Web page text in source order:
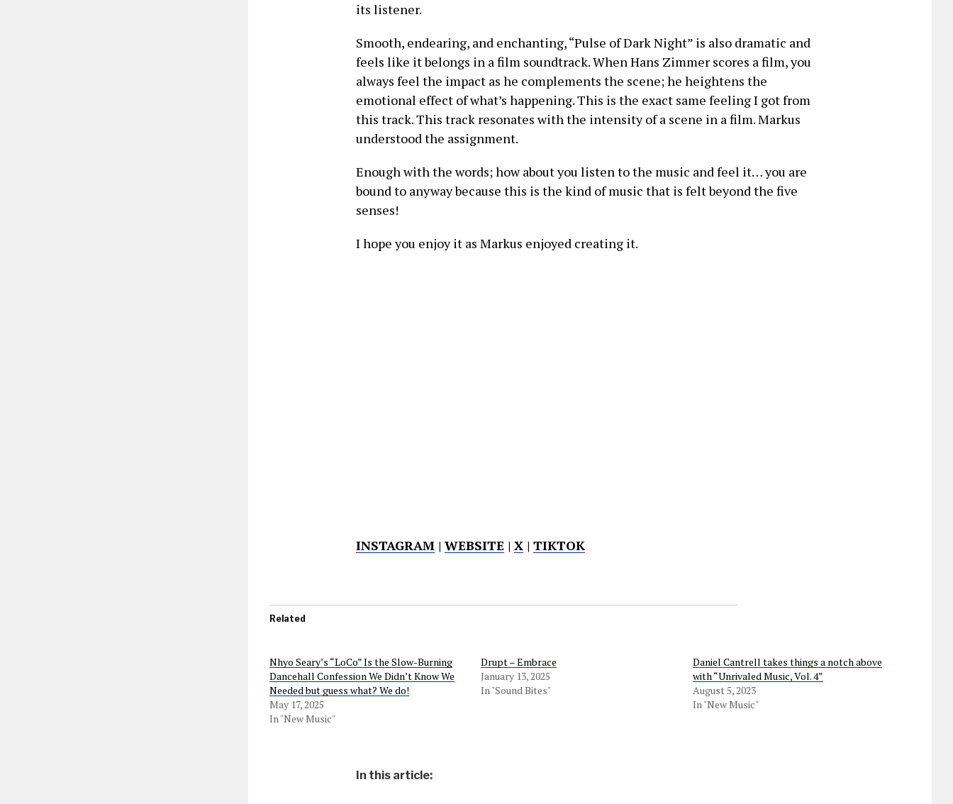
its listener.
Smooth, endearing, and enchanting, “Pulse of Dark Night” is also dramatic and
feels like it belongs in a film soundtrack. When Hans Zimmer scores a film, you
always feel the impact as he complements the scene; he heightens the
emotional effect of what’s happening. This is the exact same feeling I got from
this track. This track resonates with the intensity of a scene in a film. Markus
understood the assignment.
Enough with the words; how about you listen to the music and feel it… you are
bound to anyway because this is the kind of music that is felt beyond the five
senses!
I hope you enjoy it as Markus enjoyed creating it.
INSTAGRAM | WEBSITE | X | TIKTOK
Related
Nhyo Seary’s “LoCo” Is the Slow-Burning
Dancehall Confession We Didn’t Know We
Needed but guess what? We do!
May 17, 2025
In "New Music"
Drupt – Embrace
January 13, 2025
In "Sound Bites"
Daniel Cantrell takes things a notch above
with “Unrivaled Music, Vol. 4”
August 5, 2023
In "New Music"
In this article: